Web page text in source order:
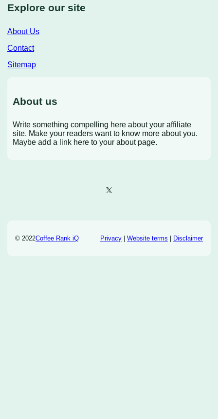
Explore our site
About Us
Contact
Sitemap
About us
Write something compelling here about your affiliate
site. Make your readers want to know more about you.
Maybe add a link here to your about page.
X
© 2022Coffee Rank iQ Privacy| Website terms Disclaimer